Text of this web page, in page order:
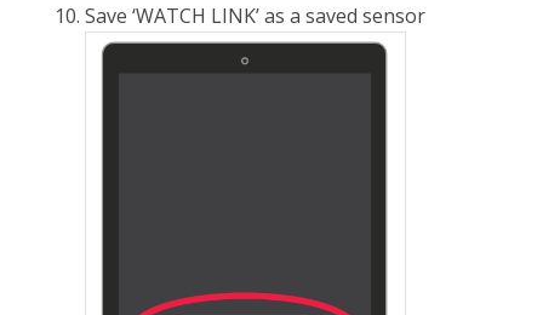
Save ‘WATCH LINK’ as a saved sensor